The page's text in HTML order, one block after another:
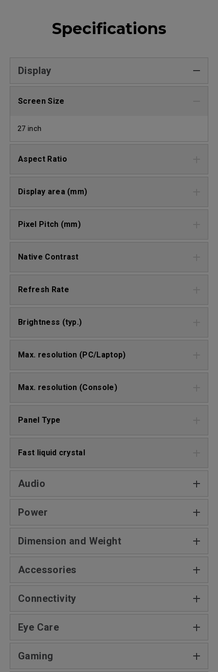
Specifications
Display
Screen Size
27 inch
Aspect Ratio
Display area (mm)
Pixel Pitch (mm)
Native Contrast
Refresh Rate
Brightness (typ.)
Max. resolution (PC/Laptop)
Max. resolution (Console)
Panel Type
Fast liquid crystal
Audio
Power
Dimension and Weight‎
Accessories
Connectivity
Eye Care
Gaming